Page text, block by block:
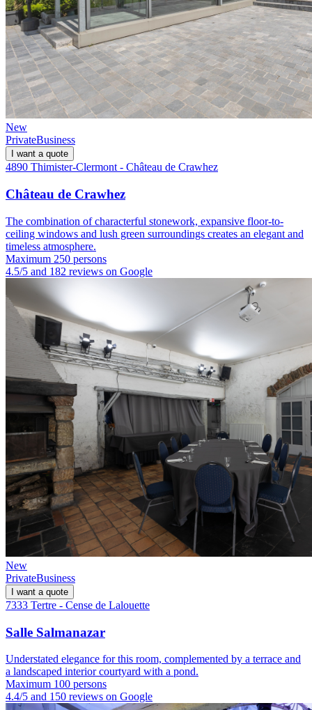
New
PrivateBusiness
I want a quote
4890 Thimister-Clermont - Château de Crawhez
Château de Crawhez
The combination of characterful stonework, expansive floor-to-
ceiling windows and lush green surroundings creates an elegant and
timeless atmosphere.
Maximum 250 persons
4.5/5 and 182 reviews on Google
New
PrivateBusiness
I want a quote
7333 Tertre - Cense de Lalouette
Salle Salmanazar
Understated elegance for this room, complemented by a terrace and
a landscaped interior courtyard with a pond.
Maximum 100 persons
4.4/5 and 150 reviews on Google